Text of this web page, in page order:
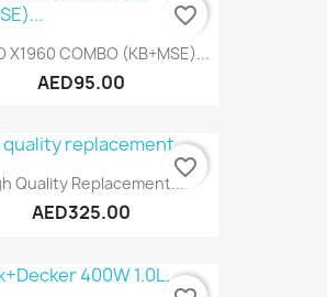
X1960 COMBO (KB+MSE)...
AED95.00
favorite_border
Quality Replacement...
AED325.00
favorite_border